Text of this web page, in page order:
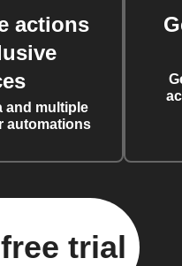
actions
and multiple
automations
trial